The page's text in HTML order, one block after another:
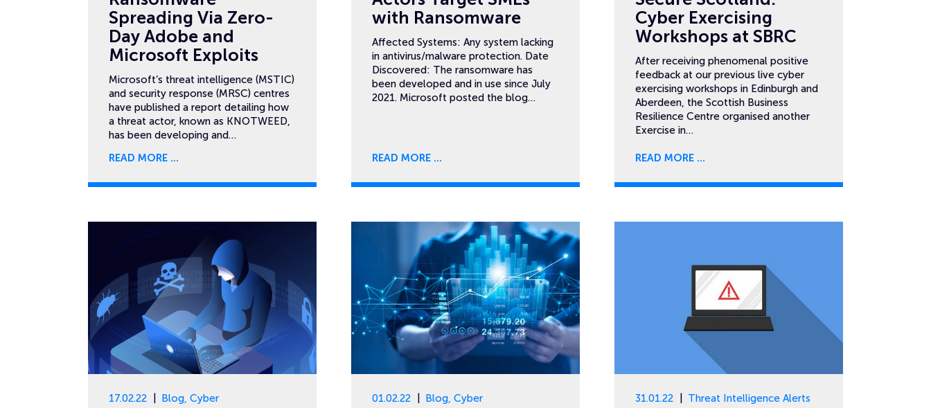
Spreading Via Zero-
Day Adobe and
Microsoft Exploits
Microsoft’s threat intelligence (MSTIC)
and security response (MRSC) centres
have published a report detailing how
a threat actor, known as KNOTWEED,
has been developing and…
READ MORE
with Ransomware
Affected Systems: Any system lacking
in antivirus/malware protection. Date
Discovered: The ransomware has
been developed and in use since July
2021. Microsoft posted the blog…
READ MORE
Cyber Exercising
Workshops at SBRC
After receiving phenomenal positive
feedback at our previous live cyber
exercising workshops in Edinburgh and
Aberdeen, the Scottish Business
Resilience Centre organised another
Exercise in…
READ MORE
17.02.22 Blog, Cyber 01.02.22 Blog, Cyber 31.01.22 Threat Intelligence Alerts